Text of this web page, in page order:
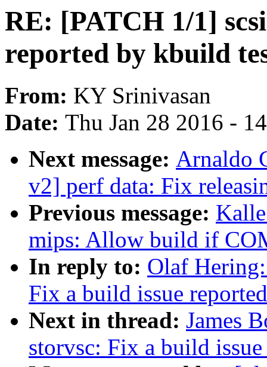
RE: [PATCH 1/1]
reported by kbuild
From: KY Srinivasan
Date: Thu Jan 28 2016 -
Next message: Arnaldo
v2] perf data: Fix
Previous message:
mips: Allow build if
In reply to: Olaf
Fix a build issue
Next in thread: James
storvsc: Fix a build